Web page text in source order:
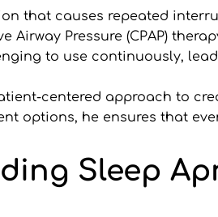
that causes repeated
Airway Pressure (CPAP)
to use continuously,
centered approach to
options, he ensures that
Sleep